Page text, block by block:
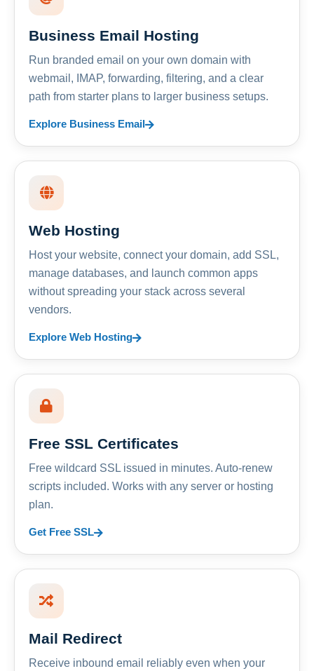
Business Email Hosting
Run branded email on your own domain with
webmail, IMAP, forwarding, filtering, and a clear
path from starter plans to larger business setups.
Explore Business Email
Web Hosting
Host your website, connect your domain, add SSL,
manage databases, and launch common apps
without spreading your stack across several
vendors.
Explore Web Hosting
Free SSL Certificates
Free wildcard SSL issued in minutes. Auto-renew
scripts included. Works with any server or hosting
plan.
Get Free SSL
Mail Redirect
Receive inbound email reliably even when your